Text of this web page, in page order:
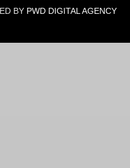
BY PWD DIGITAL AGENCY